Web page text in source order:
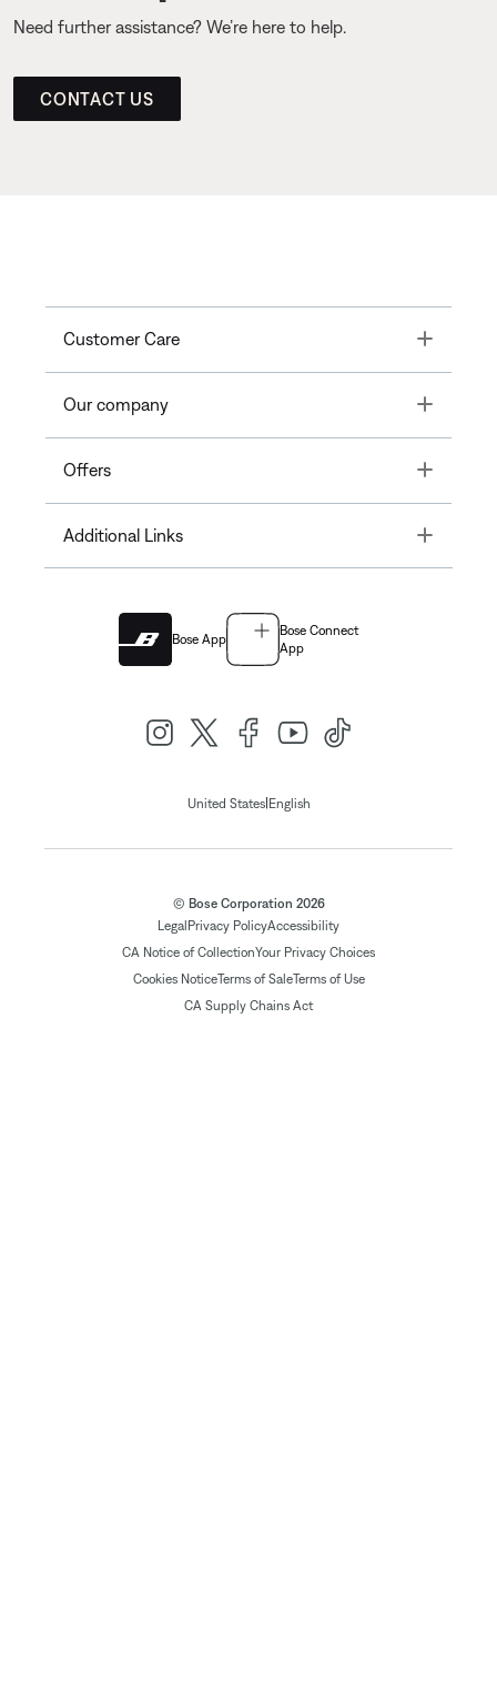
Need further assistance? We’re here to help.
CONTACT US
Customer Care Toggle
Our company Toggle
Offers Toggle
Additional Links Toggle
Bose App
Bose Connect
App
United States| English
© Bose Corporation 2026
Legal Privacy PolicyAccessibility
CA Notice of CollectionYour Privacy Choices
Cookies NoticeTerms of SaleTerms of Use
CA Supply Chains Act